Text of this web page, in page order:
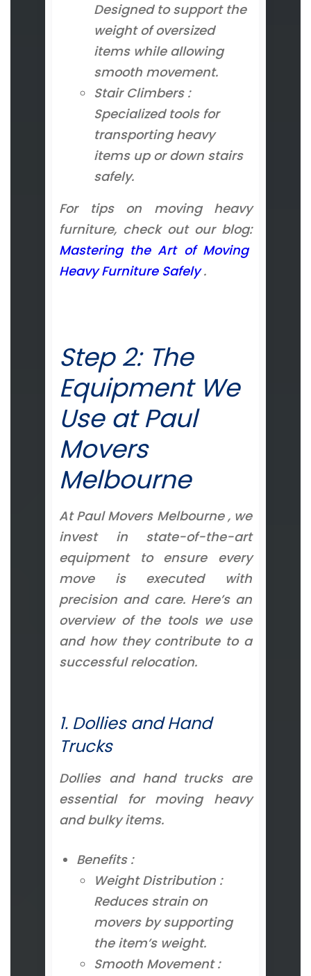
Designed to support the
weight of oversized
items while allowing
smooth movement.
Stair Climbers :
Specialized tools for
transporting heavy
items up or down stairs
safely.
For tips on moving heavy
furniture, check out our blog:
Mastering the Art of Moving
Heavy Furniture Safely.
Step 2: The
Equipment We
Use at Paul
Movers
Melbourne
At Paul Movers Melbourne , we
invest in state-of-the-art
equipment to ensure every
move is executed with
precision and care. Here’s an
overview of the tools we use
and how they contribute to a
successful relocation.
1. Dollies and Hand
Trucks
Dollies and hand trucks are
essential for moving heavy
and bulky items.
Benefits :
Weight Distribution :
Reduces strain on
movers by supporting
the item’s weight.
Smooth Movement :